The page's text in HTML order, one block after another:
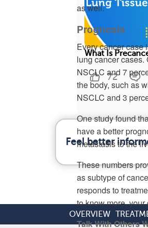
as well.
Prognosis
Every cancer case
lung cancer cases.
NSCLC and 7
the body, such as
NSCLC and 3
One study found
have a better
metastasis to the
These numbers
as subtype of
responds to
to know more,
Talk With Others
What Is
72
Feel better
OVERVIEW